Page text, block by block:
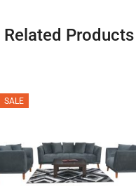
Related Products
SALE